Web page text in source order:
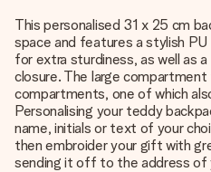
This personalised 31 x 25 cm
space and features a stylish
for extra sturdiness, as well as
closure. The large
compartments, one of which
Personalising your teddy
name, initials or text of your
then embroider your gift with
sending it off to the address of